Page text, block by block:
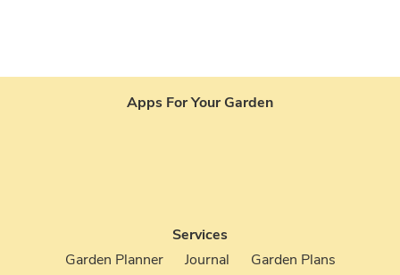
Apps For Your Garden
Services
Garden Planner
Journal Garden Plans